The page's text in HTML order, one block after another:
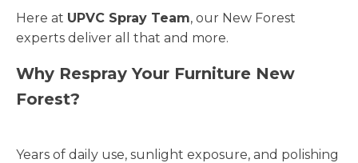
Here at UPVC Spray Team, our New Forest
experts deliver all that and more.
Why Respray Your Furniture New
Forest?
Years of daily use, sunlight exposure, and polishing